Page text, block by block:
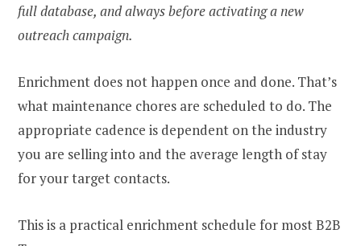
full database, and always before activating a new
outreach campaign.
Enrichment does not happen once and done. That’s
what maintenance chores are scheduled to do. The
appropriate cadence is dependent on the industry
you are selling into and the average length of stay
for your target contacts.
This is a practical enrichment schedule for most B2B